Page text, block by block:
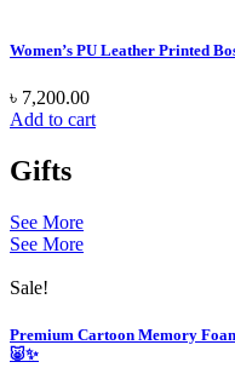
Women’s PU Leather Printed
৳ 7,200.00
Add to cart
Gifts
See More
See More
Sale!
Premium Cartoon Memory
🐷✨